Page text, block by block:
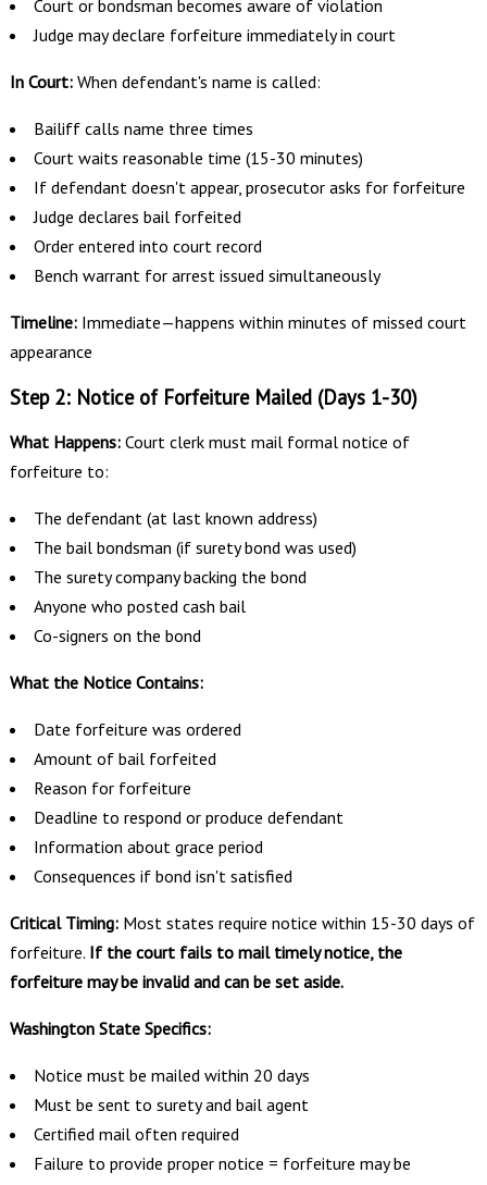
Court or bondsman becomes aware of violation
Judge may declare forfeiture immediately in court
In Court:When defendant's name is called:
Bailiff calls name three times
Court waits reasonable time (15-30 minutes)
If defendant doesn't appear, prosecutor asks for forfeiture
Judge declares bail forfeited
Order entered into court record
Bench warrant for arrest issued simultaneously
Timeline:Immediate—happens within minutes of missed court
appearance
Step 2: Notice of Forfeiture Mailed (Days 1-30)
What Happens:Court clerk must mail formal notice of
forfeiture to:
The defendant (at last known address)
The bail bondsman (if surety bond was used)
The surety company backing the bond
Anyone who posted cash bail
Co-signers on the bond
What the Notice Contains:
Date forfeiture was ordered
Amount of bail forfeited
Reason for forfeiture
Deadline to respond or produce defendant
Information about grace period
Consequences if bond isn't satisfied
Critical Timing:Most states require notice within 15-30 days of
forfeiture. If the court fails to mail timely notice, the
forfeiture may be invalid and can be set aside.
Washington State Specifics:
Notice must be mailed within 20 days
Must be sent to surety and bail agent
Certified mail often required
Failure to provide proper notice = forfeiture may be